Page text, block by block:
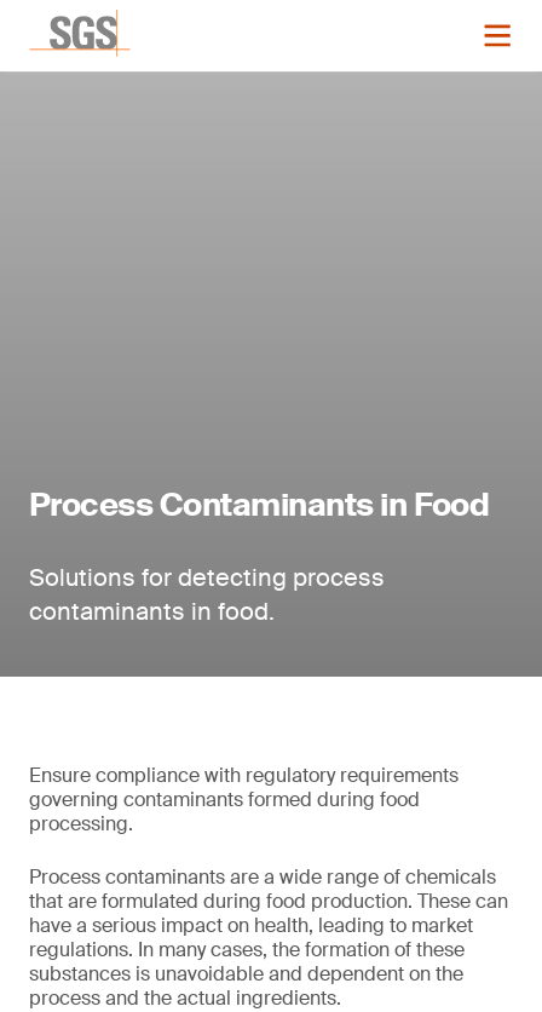
Process Contaminants in Food
Solutions for detecting process
contaminants in food.
Ensure compliance with regulatory requirements
governing contaminants formed during food
processing.
Process contaminants are a wide range of chemicals
that are formulated during food production. These can
have a serious impact on health, leading to market
regulations. In many cases, the formation of these
substances is unavoidable and dependent on the
process and the actual ingredients.